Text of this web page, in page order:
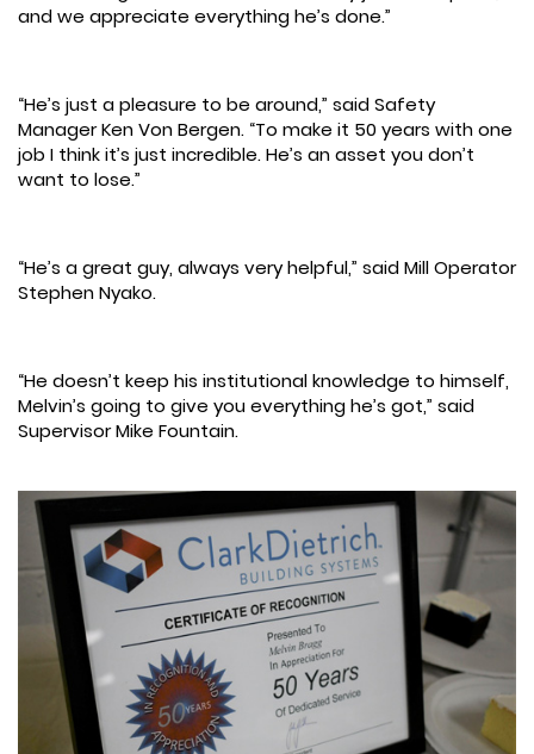
and we appreciate everything he’s done.”
“He’s just a pleasure to be around,” said Safety
Manager Ken Von Bergen. “To make it 50 years with one
job I think it’s just incredible. He’s an asset you don’t
want to lose.”
“He’s a great guy, always very helpful,” said Mill Operator
Stephen Nyako.
“He doesn’t keep his institutional knowledge to himself,
Melvin’s going to give you everything he’s got,” said
Supervisor Mike Fountain.